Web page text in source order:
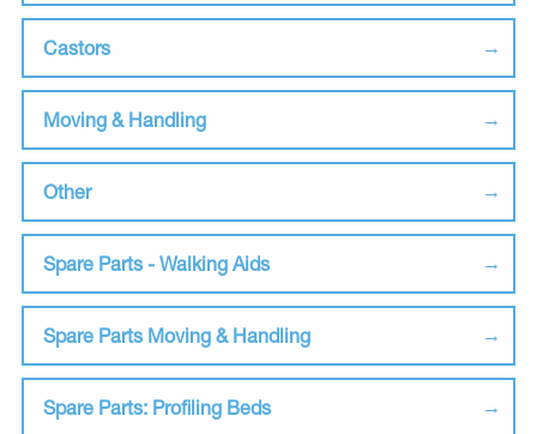
Castors
Moving & Handling
Other
Spare Parts - Walking Aids
Spare Parts Moving & Handling
Spare Parts: Profiling Beds